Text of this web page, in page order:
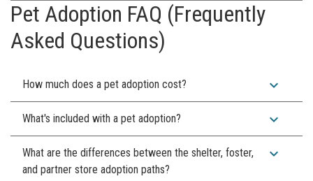
Pet Adoption FAQ (Frequently
Asked Questions)
How much does a pet adoption cost? expand_more
What's included with a pet adoption? expand_more
What are the differences between the shelter, foster,
and partner store adoption paths?
expand_more